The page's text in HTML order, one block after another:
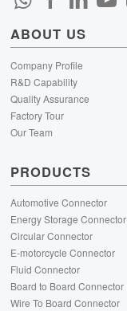
ABOUT US
Company Profile
R&D Capability
Quality Assurance
Factory Tour
Our Team
PRODUCTS
Automotive Connector
Energy Storage Connector
Circular Connector
E-motorcycle Connector
Fluid Connector
Board to Board Connector
Wire To Board Connector